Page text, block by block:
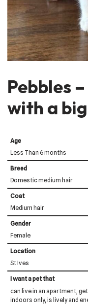
Pebbles
with a
Age
Less Than 6 months
Breed
Domestic medium hair
Coat
Medium hair
Gender
Female
Location
St Ives
I want a pet that
can live in an apartment,
indoors only, is lively and